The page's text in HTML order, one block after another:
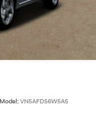
Model: VN5AFD56W5A5